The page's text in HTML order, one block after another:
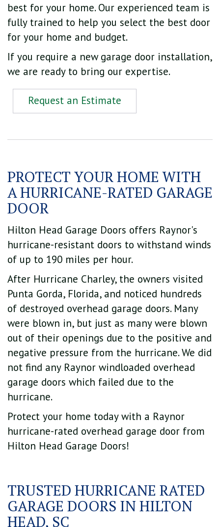
best for your home. Our experienced team is
fully trained to help you select the best door
for your home and budget.
If you require a new garage door installation,
we are ready to bring our expertise.
Request an Estimate
PROTECT YOUR HOME WITH
A HURRICANE-RATED GARAGE
DOOR
Hilton Head Garage Doors offers Raynor's
hurricane-resistant doors to withstand winds
of up to 190 miles per hour.
After Hurricane Charley, the owners visited
Punta Gorda, Florida, and noticed hundreds
of destroyed overhead garage doors. Many
were blown in, but just as many were blown
out of their openings due to the positive and
negative pressure from the hurricane. We did
not find any Raynor windloaded overhead
garage doors which failed due to the
hurricane.
Protect your home today with a Raynor
hurricane-rated overhead garage door from
Hilton Head Garage Doors!
TRUSTED HURRICANE RATED
GARAGE DOORS IN HILTON
HEAD, SC